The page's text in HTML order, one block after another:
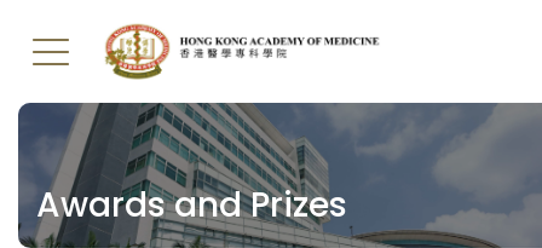
Skip
to
main
content
Awards and Prizes